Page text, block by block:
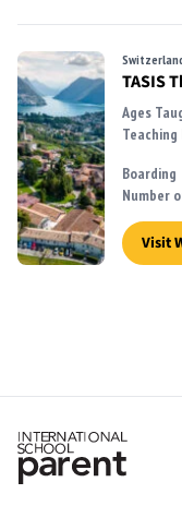
TASIS
Ages
Boarding
Number
Visit